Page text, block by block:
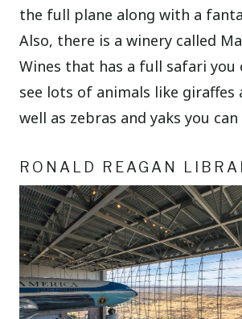
the full plane along with a
Also, there is a winery called
Wines that has a full safari you
see lots of animals like giraffes
well as zebras and yaks you can
RONALD REAGAN